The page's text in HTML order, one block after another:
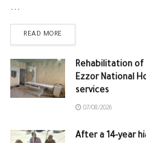
...
READ MORE
Rehabilitation
Ezzor National
services
07/08/2026
After a 14-year